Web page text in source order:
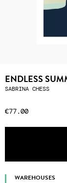
ENDLESS
SABRINA CHESS
€77.00
WAREHOUSES